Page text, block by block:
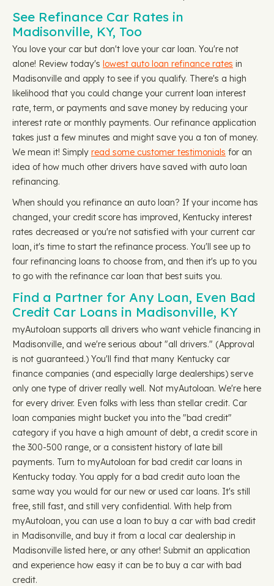
See Refinance Car Rates in
Madisonville, KY, Too
You love your car but don't love your car loan. You're not
alone! Review today's lowest auto loan refinance rates in
Madisonville and apply to see if you qualify. There's a high
likelihood that you could change your current loan interest
rate, term, or payments and save money by reducing your
interest rate or monthly payments. Our refinance application
takes just a few minutes and might save you a ton of money.
We mean it! Simply read some customer testimonials for an
idea of how much other drivers have saved with auto loan
refinancing.
When should you refinance an auto loan? If your income has
changed, your credit score has improved, Kentucky interest
rates decreased or you're not satisfied with your current car
loan, it's time to start the refinance process. You'll see up to
four refinancing loans to choose from, and then it's up to you
to go with the refinance car loan that best suits you.
Find a Partner for Any Loan, Even Bad
Credit Car Loans in Madisonville, KY
myAutoloan supports all drivers who want vehicle financing in
Madisonville, and we're serious about "all drivers." (Approval
is not guaranteed.) You'll find that many Kentucky car
finance companies (and especially large dealerships) serve
only one type of driver really well. Not myAutoloan. We're here
for every driver. Even folks with less than stellar credit. Car
loan companies might bucket you into the "bad credit"
category if you have a high amount of debt, a credit score in
the 300-500 range, or a consistent history of late bill
payments. Turn to myAutoloan for bad credit car loans in
Kentucky today. You apply for a bad credit auto loan the
same way you would for our new or used car loans. It's still
free, still fast, and still very confidential. With help from
myAutoloan, you can use a loan to buy a car with bad credit
in Madisonville, and buy it from a local car dealership in
Madisonville listed here, or any other! Submit an application
and experience how easy it can be to buy a car with bad
credit.